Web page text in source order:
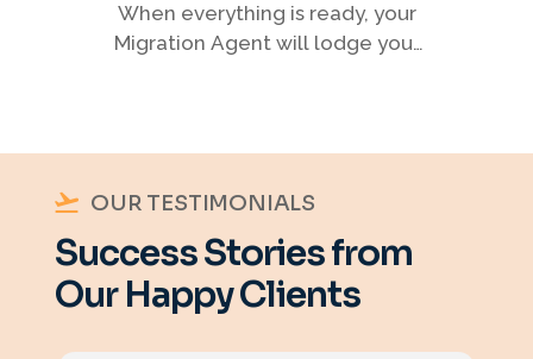
When everything is ready, your
Migration Agent will lodge your
OUR TESTIMONIALS
Success Stories from
Our Happy Clients